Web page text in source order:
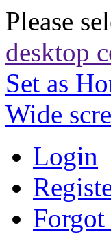
Please
desktop
Set as
Wide
Login
Forgot